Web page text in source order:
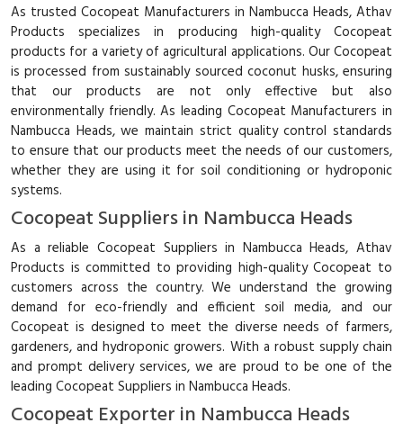
As trusted Cocopeat Manufacturers in Nambucca Heads, Athav
Products specializes in producing high-quality Cocopeat
products for a variety of agricultural applications. Our Cocopeat
is processed from sustainably sourced coconut husks, ensuring
that our products are not only effective but also
environmentally friendly. As leading Cocopeat Manufacturers in
Nambucca Heads, we maintain strict quality control standards
to ensure that our products meet the needs of our customers,
whether they are using it for soil conditioning or hydroponic
systems.
Cocopeat Suppliers in Nambucca Heads
As a reliable Cocopeat Suppliers in Nambucca Heads, Athav
Products is committed to providing high-quality Cocopeat to
customers across the country. We understand the growing
demand for eco-friendly and efficient soil media, and our
Cocopeat is designed to meet the diverse needs of farmers,
gardeners, and hydroponic growers. With a robust supply chain
and prompt delivery services, we are proud to be one of the
leading Cocopeat Suppliers in Nambucca Heads.
Cocopeat Exporter in Nambucca Heads